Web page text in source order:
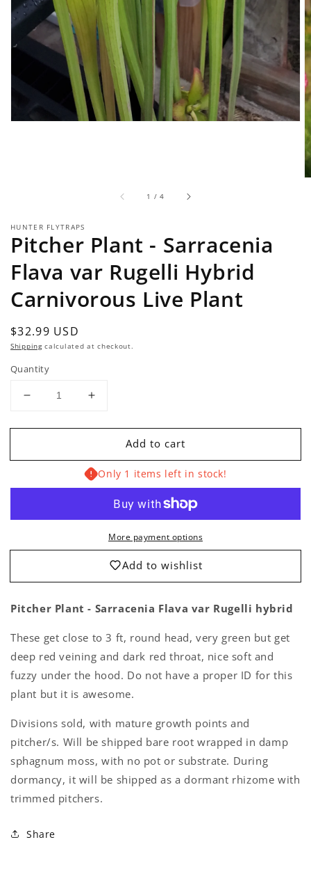
1 /of
4
HUNTER FLYTRAPS
Pitcher Plant - Sarracenia
Flava var Rugelli Hybrid
Carnivorous Live Plant
Regular
price
$32.99 USD
Shippingcalculated at checkout.
Quantity
Decrease
for
Plant
Sarracenia
var
Hybrid
Increase
for
Pitcher
Plant
-
Sarracenia
Flava
var
Rugelli
Hybrid
Carnivorous
Add to cart
Only 1 items left in stock!
More payment options
Add to wishlist
Pitcher Plant - Sarracenia Flava var Rugelli hybrid
These get close to 3 ft, round head, very green but get
deep red veining and dark red throat, nice soft and
fuzzy under the hood. Do not have a proper ID for this
plant but it is awesome.
Divisions sold, with mature growth points and
pitcher/s. Will be shipped bare root wrapped in damp
sphagnum moss, with no pot or substrate. During
dormancy, it will be shipped as a dormant rhizome with
trimmed pitchers.
Share
Login required
Log in to your account to add products to your
wishlist and view your previously saved items.
Login